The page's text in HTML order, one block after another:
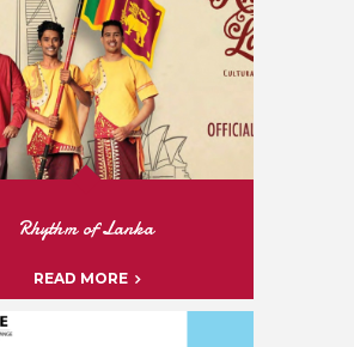
Rhythm of Lanka
READ MORE